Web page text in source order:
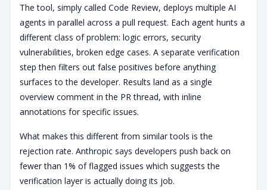
The tool, simply called Code Review, deploys multiple AI
agents in parallel across a pull request. Each agent hunts a
different class of problem: logic errors, security
vulnerabilities, broken edge cases. A separate verification
step then filters out false positives before anything
surfaces to the developer. Results land as a single
overview comment in the PR thread, with inline
annotations for specific issues.
What makes this different from similar tools is the
rejection rate. Anthropic says developers push back on
fewer than 1% of flagged issues which suggests the
verification layer is actually doing its job.